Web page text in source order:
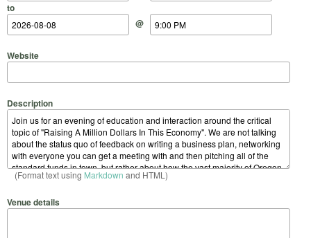
to
@
Website
Description
(Format text using Markdown and HTML)
Venue details